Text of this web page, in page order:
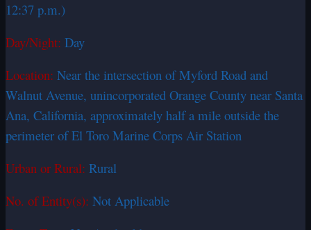
12:37 p.m.)
Day/Night: Day
Location: Near the intersection of Myford Road and
Walnut Avenue, unincorporated Orange County near Santa
Ana, California, approximately half a mile outside the
perimeter of El Toro Marine Corps Air Station
Urban or Rural: Rural
No. of Entity(s): Not Applicable